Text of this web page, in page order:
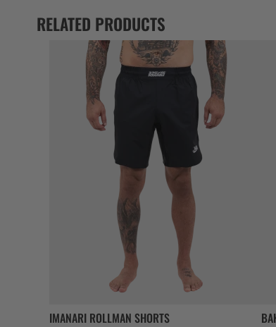
RELATED PRODUCTS
IMANARI ROLLMAN SHORTS